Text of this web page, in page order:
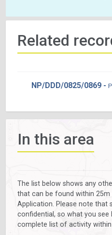
Related
NP/DDD/0825/0869 -
In this area
The list below shows any
that can be found within 25m
Application. Please note that
confidential, so what you see
complete list of activity within